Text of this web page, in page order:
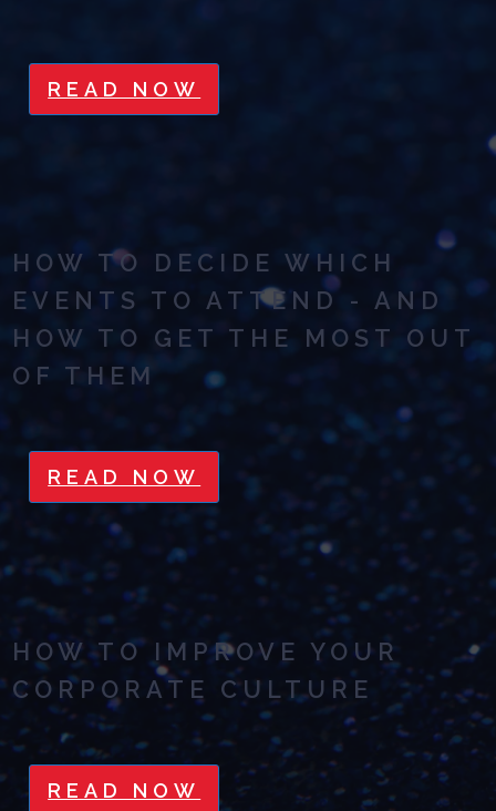
READ NOW
HOW TO DECIDE WHICH
EVENTS TO ATTEND - AND
HOW TO GET THE MOST OUT
OF THEM
READ NOW
HOW TO IMPROVE YOUR
CORPORATE CULTURE
READ NOW